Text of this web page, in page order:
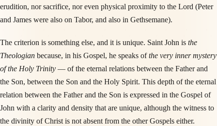
erudition, nor sacrifice, nor even physical proximity to the Lord (Peter
and James were also on Tabor, and also in Gethsemane).
The criterion is something else, and it is unique. Saint John is the
Theologian because, in his Gospel, he speaks ofthe very inner mystery
of the Holy Trinity — of the eternal relations between the Father and
the Son, between the Son and the Holy Spirit. This depth of the eternal
relation between the Father and the Son is expressed in the Gospel of
John with a clarity and density that are unique, although the witness to
the divinity of Christ is not absent from the other Gospels either.